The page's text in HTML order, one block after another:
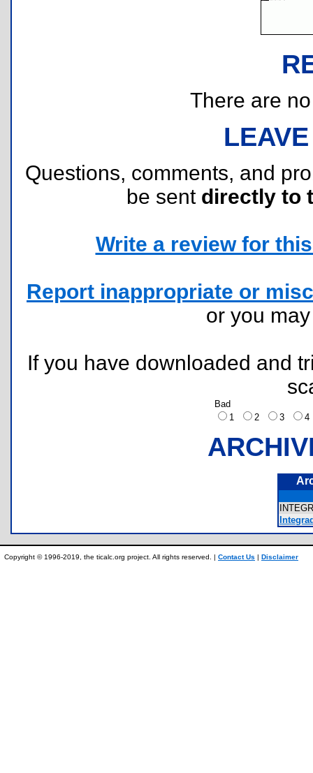
There are
Questions, comments, and
be sent directly to
Write a review for
Report inappropriate or
or you
If you have downloaded and
Bad
1
2 3
Copyright © 1996-2019, the ticalc.org project. All rights reserved. | Contact Us | Disclaimer